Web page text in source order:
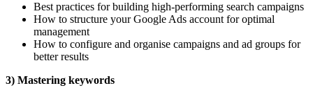
Best practices for building high-performing search campaigns
How to structure your Google Ads account for optimal
management
How to configure and organise campaigns and ad groups for
better results
3) Mastering keywords